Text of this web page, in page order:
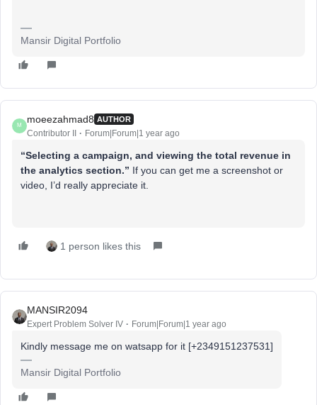
Mansir Digital Portfolio
M
moeezahmad8 AUTHOR
Contributor II Forum|Forum|1 year ago
“Selecting a campaign, and viewing the total revenue in
the analytics section.” If you can get me a screenshot or
video, I’d really appreciate it.
1 person likes this
MANSIR2094
Expert Problem Solver IV Forum|Forum|1 year ago
Kindly message me on watsapp for it [+2349151237531]
Mansir Digital Portfolio